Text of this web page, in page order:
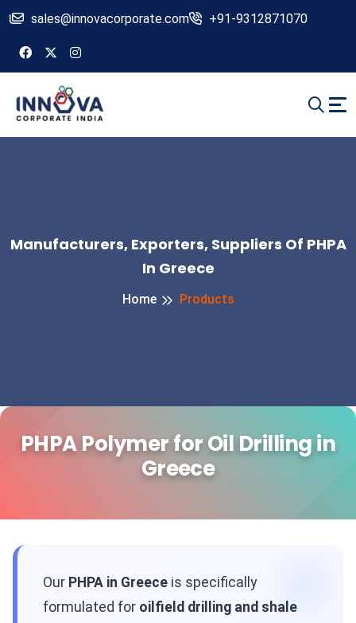
sales@innovacorporate.com +91-9312871070
Manufacturers, Exporters, Suppliers Of PHPA
In Greece
Home Products
PHPA Polymer for Oil Drilling in
Greece
Our PHPA in Greece is specifically
formulated for oilfield drilling and shale